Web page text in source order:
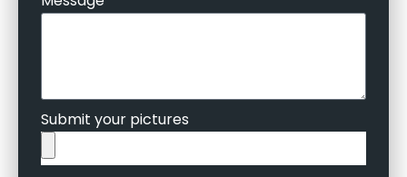
Submit your pictures